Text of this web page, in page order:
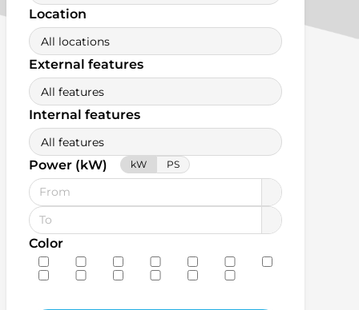
Location
All locations
External features
All features
Internal features
All features
Power (kW) kW PS
Color